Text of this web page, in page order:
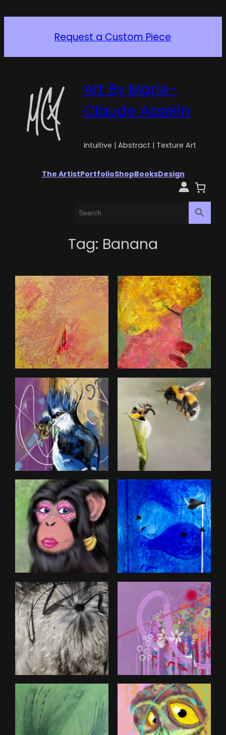
Request a Custom Piece
Art By Marie-
Claude Asselin
Intuitive | Abstract | Texture Art
The ArtistPortfolioShopBooksDesign
Tag: Banana